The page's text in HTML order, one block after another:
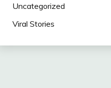
Uncategorized
Viral Stories